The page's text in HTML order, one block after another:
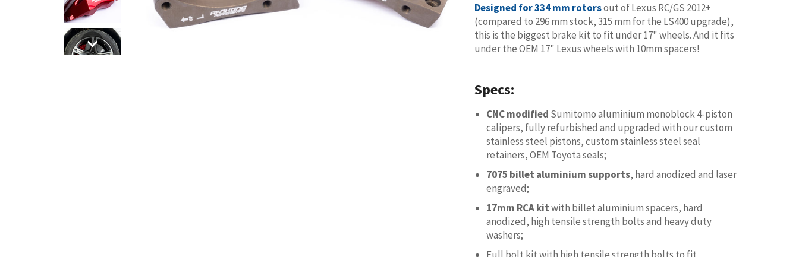
Designed for 334 mm rotorsout of Lexus RC/GS 2012+
(compared to 296 mm stock, 315 mm for the LS400 upgrade),
this is the biggest brake kit to fit under 17" wheels. And it fits
under the OEM 17" Lexus wheels with 10mm spacers!
Specs:
CNC modified Sumitomo aluminium monoblock 4-piston
calipers, fully refurbished and upgraded with our custom
stainless steel pistons, custom stainless steel seal
retainers, OEM Toyota seals;
7075 billet aluminium supports, hard anodized and laser
engraved;
17mm RCA kitwith billet aluminium spacers, hard
anodized, high tensile strength bolts and heavy duty
washers;